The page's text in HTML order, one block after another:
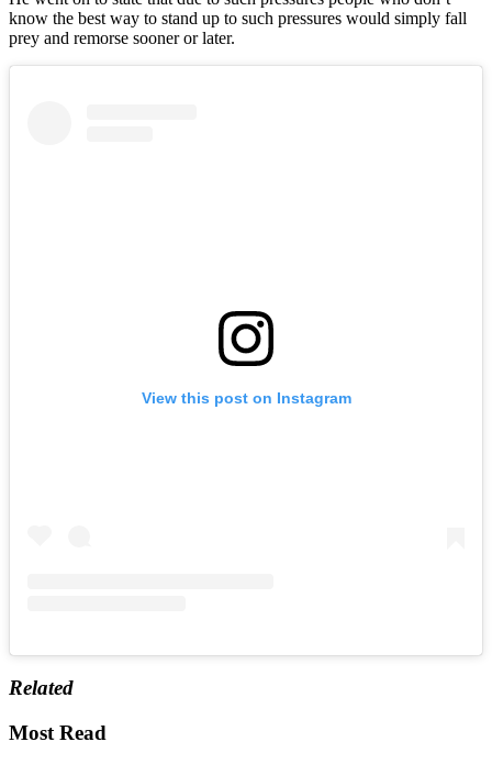
know the best way to stand up to such pressures would simply fall
prey and remorse sooner or later.
View this post on Instagram
Related
Most Read